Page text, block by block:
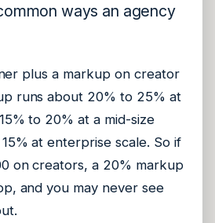
ways an agency
plus a markup on creator
runs about 20% to 25% at
to 20% at a mid-size
at enterprise scale. So if
on creators, a 20% markup
and you may never see